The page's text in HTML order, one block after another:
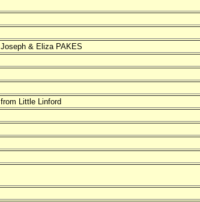
Joseph & Eliza PAKES
from Little Linford